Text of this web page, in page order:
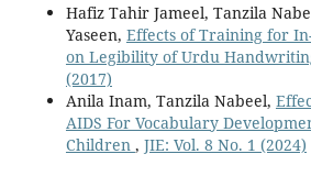
Hafiz Tahir Jameel, Tanzila
Yaseen, Effects of Training for
on Legibility of Urdu
(2017)
Anila Inam, Tanzila Nabeel,
AIDS For Vocabulary
Children , JIE: Vol. 8 No. 1 (2024)